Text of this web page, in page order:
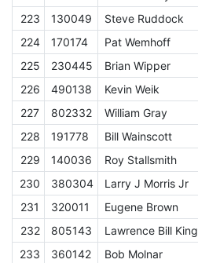
223
130049 Steve Ruddock
224
170174 Pat Wemhoff
225
230445 Brian Wipper
226
490138 Kevin Weik
227
802332 William Gray
228
191778 Bill Wainscott
229
140036 Roy Stallsmith
230
380304 Larry J Morris Jr
231
320011 Eugene Brown
232
805143 Lawrence Bill King
233
360142 Bob Molnar